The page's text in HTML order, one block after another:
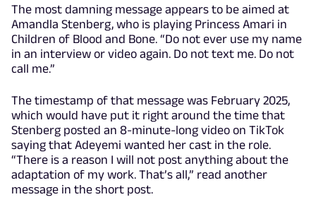
The most damning message appears to be aimed at
Amandla Stenberg, who is playing Princess Amari in
Children of Blood and Bone. “Do not ever use my name
in an interview or video again. Do not text me. Do not
call me.”
The timestamp of that message was February 2025,
which would have put it right around the time that
Stenberg posted an 8-minute-long video on TikTok
saying that Adeyemi wanted her cast in the role.
“There is a reason I will not post anything about the
adaptation of my work. That’s all,” read another
message in the short post.